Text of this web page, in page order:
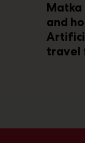
Matka
and
travel